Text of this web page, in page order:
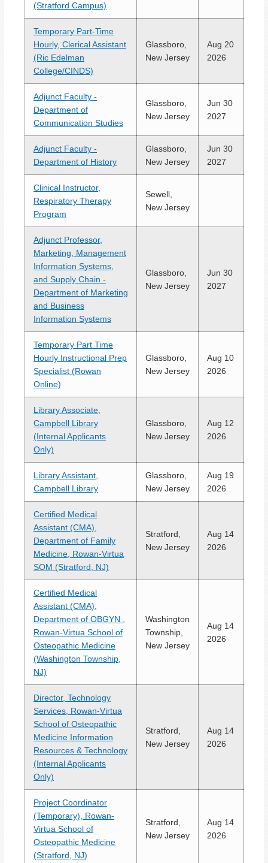
(Stratford Campus)
Temporary Part-Time
Hourly, Clerical Assistant
(Ric Edelman
College/CINDS)
Glassboro,
New Jersey
Aug 20
2026
Adjunct Faculty -
Department of
Communication Studies
Glassboro,
New Jersey
Jun 30
2027
Adjunct Faculty -
Department of History
Glassboro,
New Jersey
Jun 30
2027
Clinical Instructor,
Respiratory Therapy
Program
Sewell,
New Jersey
Adjunct Professor,
Marketing, Management
Information Systems,
and Supply Chain -
Department of Marketing
and Business
Information Systems
Glassboro,
New Jersey
Jun 30
2027
Temporary Part Time
Hourly Instructional Prep
Specialist (Rowan
Online)
Glassboro,
New Jersey
Aug 10
2026
Library Associate,
Campbell Library
(Internal Applicants
Only)
Glassboro,
New Jersey
Aug 12
2026
Library Assistant,
Campbell Library
Glassboro,
New Jersey
Aug 19
2026
Certified Medical
Assistant (CMA),
Department of Family
Medicine, Rowan-Virtua
SOM (Stratford, NJ)
Stratford,
New Jersey
Aug 14
2026
Certified Medical
Assistant (CMA),
Department of OBGYN ,
Rowan-Virtua School of
Osteopathic Medicine
(Washington Township,
NJ)
Washington
Township,
New Jersey
Aug 14
2026
Director, Technology
Services, Rowan-Virtua
School of Osteopathic
Medicine Information
Resources & Technology
(Internal Applicants
Only)
Stratford,
New Jersey
Aug 14
2026
Project Coordinator
(Temporary), Rowan-
Virtua School of
Osteopathic Medicine
(Stratford, NJ)
Stratford,
New Jersey
Aug 14
2026